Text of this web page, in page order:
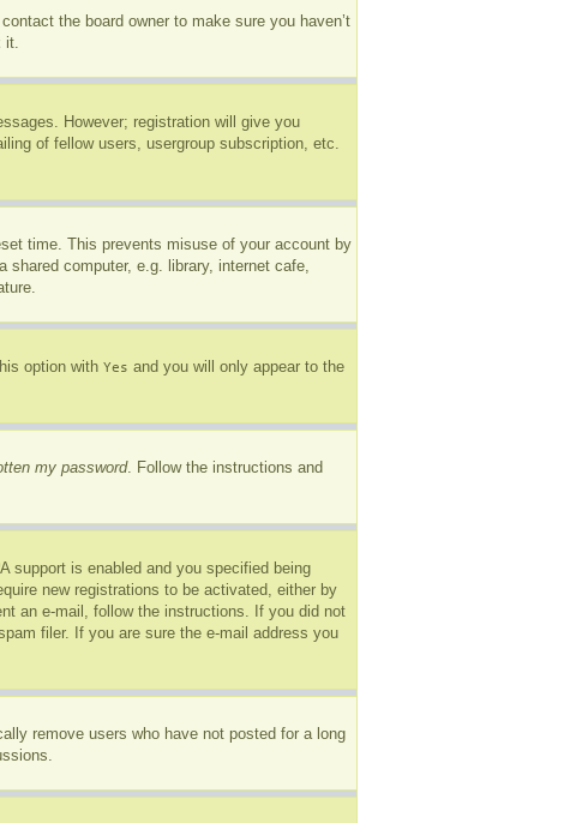
the board owner to make sure you haven’t
it.
However; registration will give you
of fellow users, usergroup subscription, etc.
time. This prevents misuse of your account by
computer, e.g. library, internet cafe,
option with Yes and you will only appear to the
my password. Follow the instructions and
support is enabled and you specified being
new registrations to be activated, either by
an e-mail, follow the instructions. If you did not
filer. If you are sure the e-mail address you
remove users who have not posted for a long